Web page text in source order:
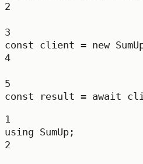
2
3
const client = new
4
5
const
result = await
1
using SumUp ;
2